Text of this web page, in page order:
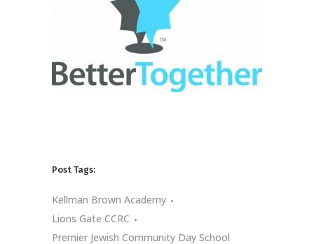
Post Tags:
Kellman Brown Academy
Lions Gate CCRC
Premier Jewish Community Day School